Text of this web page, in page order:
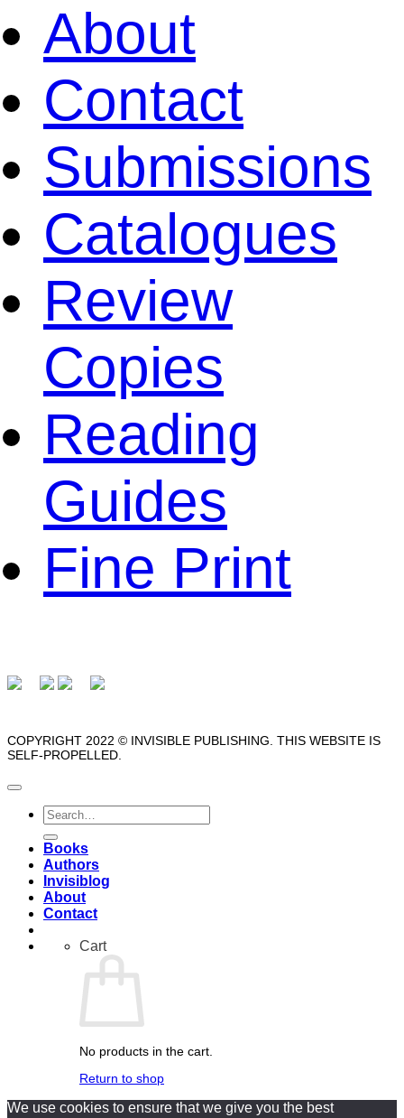
About
Contact
Submissions
Catalogues
Review
Copies
Reading
Guides
Fine Print
COPYRIGHT 2022 © INVISIBLE PUBLISHING. THIS WEBSITE IS
SELF-PROPELLED.
Search
for:
Books
Authors
Invisiblog
About
Contact
Cart
No products in the cart.
Return to shop
We use cookies to ensure that we give you the best